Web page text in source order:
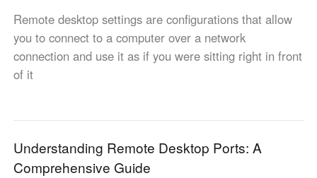
Remote desktop settings are configurations that allow
you to connect to a computer over a network
connection and use it as if you were sitting right in front
of it
Understanding Remote Desktop Ports: A
Comprehensive Guide